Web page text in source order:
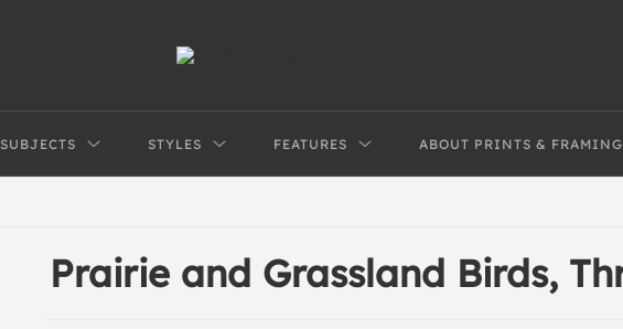
SUBJECTS STYLES FEATURES ABOUT PRINTS & FRAMING
Prairie and Grassland Birds,